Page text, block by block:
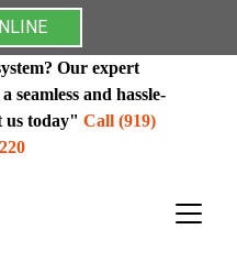
Our expert
seamless and hassle-
us today" Call (919)